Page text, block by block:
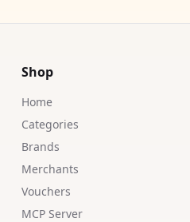
Shop
Home
Categories
Brands
Merchants
Vouchers
MCP Server